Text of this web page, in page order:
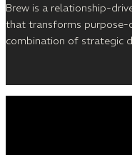
Brew is a relationship-
that transforms purpose-
combination of strategic